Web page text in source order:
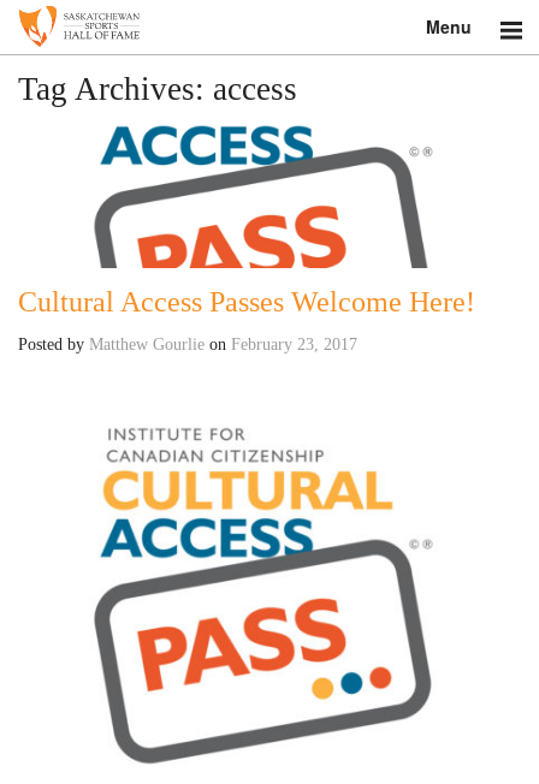
Menu
Search
Inductees
Education
Tag Archives: access
Cultural Access Passes Welcome Here!
Posted by Matthew Gourlie on February 23, 2017